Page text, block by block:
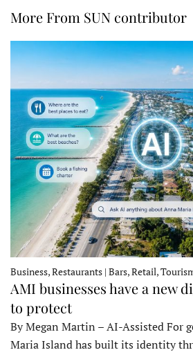
More From SUN contributor
Business, Restaurants | Bars, Retail,
AMI businesses have a new
to protect
By Megan Martin – AI-Assisted For
Maria Island has built its identity